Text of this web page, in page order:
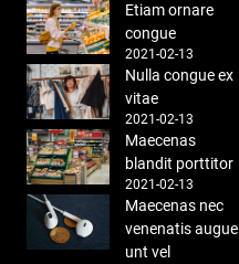
Etiam ornare
congue
2021-02-13
Nulla congue ex
vitae
2021-02-13
Maecenas
blandit porttitor
2021-02-13
Maecenas nec
venenatis augue
unt vel